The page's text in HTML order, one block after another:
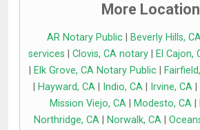
More
AR Notary Public
Beverly Hills,
services
Clovis, CA notary
El Cajon,
Elk Grove, CA Notary Public
Hayward, CA Indio, CA Irvine, CA
Mission Viejo, CA
Modesto, CA
Northridge, CA| Norwalk, CA|